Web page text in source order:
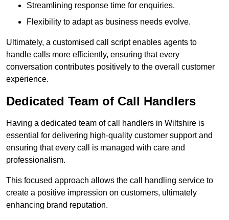
Streamlining response time for enquiries.
Flexibility to adapt as business needs evolve.
Ultimately, a customised call script enables agents to
handle calls more efficiently, ensuring that every
conversation contributes positively to the overall customer
experience.
Dedicated Team of Call Handlers
Having a dedicated team of call handlers in Wiltshire is
essential for delivering high-quality customer support and
ensuring that every call is managed with care and
professionalism.
This focused approach allows the call handling service to
create a positive impression on customers, ultimately
enhancing brand reputation.